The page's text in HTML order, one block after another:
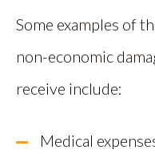
Some examples of
non-economic
receive include:
Medical